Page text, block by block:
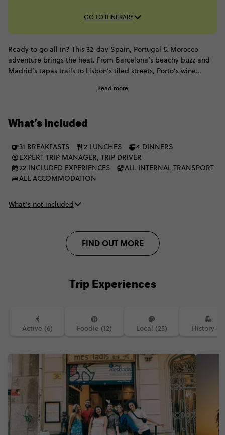
GO TO ITINERARY
Ready to go all in? This 32-day Spain, Portugal & Morocco
adventure brings the heat. From Barcelona’s beachy buzz and
Madrid’s tapas trails to Lisbon’s tiled streets, Porto’s wine
things up with Marrakech medinas, Chefchaouen blues,
doing the absolute most. It's the perfect mix of culture, coast,
Read more
What’s included
31 BREAKFASTS 2 LUNCHES
4 DINNERS
EXPERT TRIP MANAGER, TRIP DRIVER
22 INCLUDED EXPERIENCES
ALL INTERNAL TRANSPORT
ALL ACCOMMODATION
What’s not included
FIND OUT MORE
Trip Experiences
Active (6) Foodie (12) Local (25) History (7)